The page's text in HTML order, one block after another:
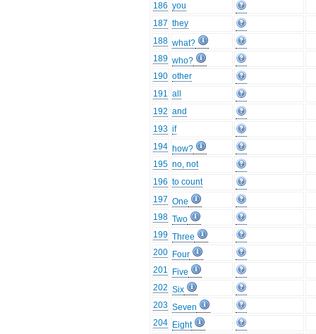
186 you
187 they
188 what?
189 who?
190 other
191 all
192 and
193 if
194 how?
195 no, not
196 to count
197 One
198 Two
199 Three
200 Four
201
Five
202 Six
203 Seven
204 Eight